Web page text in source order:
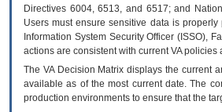
Directives 6004, 6513, and 6517; and
Users must ensure sensitive data is
Information System Security Officer (ISSO),
actions are consistent with current VA
The VADecision Matrix displays the current
available as of the most current date. The
production environments to ensure that the